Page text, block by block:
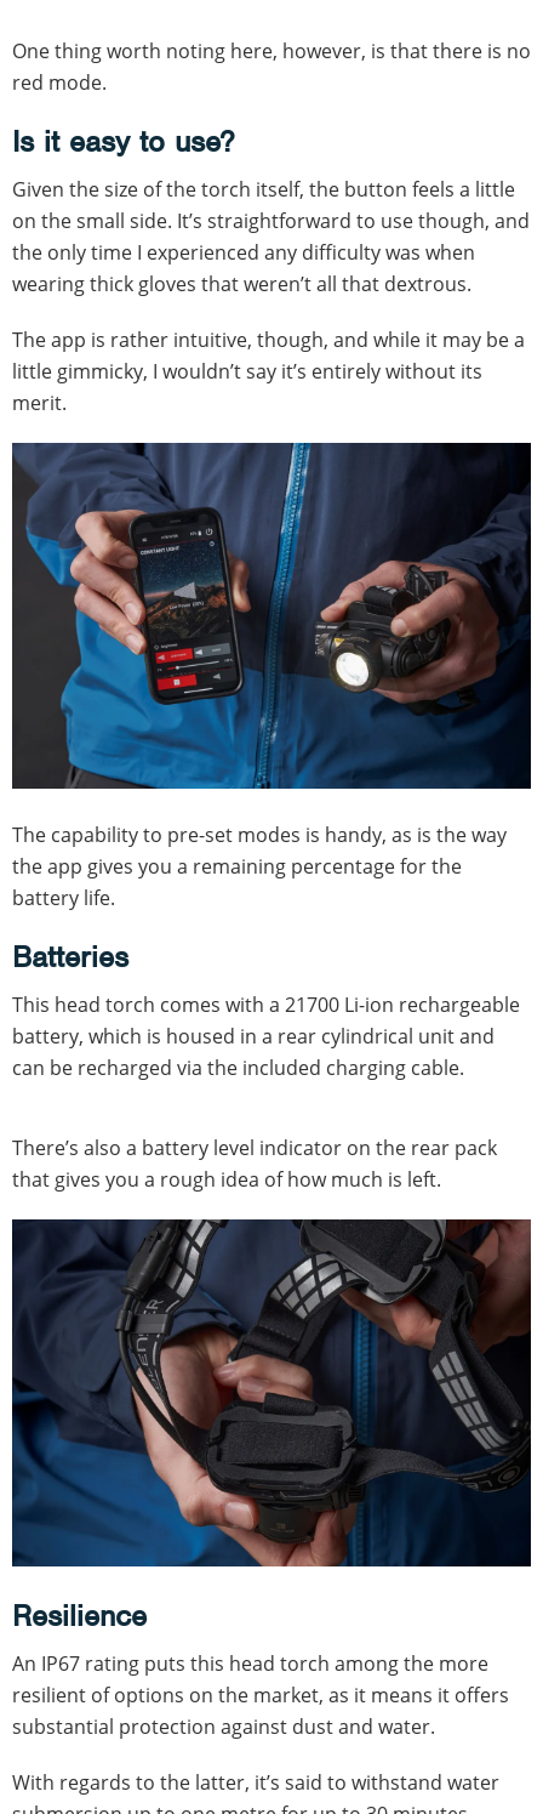
One thing worth noting here, however, is that there is no
red mode.
Is it easy to use?
Given the size of the torch itself, the button feels a little
on the small side. It’s straightforward to use though, and
the only time I experienced any difficulty was when
wearing thick gloves that weren’t all that dextrous.
The app is rather intuitive, though, and while it may be a
little gimmicky, I wouldn’t say it’s entirely without its
merit.
The capability to pre-set modes is handy, as is the way
the app gives you a remaining percentage for the
battery life.
Batteries
This head torch comes with a 21700 Li-ion rechargeable
battery, which is housed in a rear cylindrical unit and
can be recharged via the included charging cable.
There’s also a battery level indicator on the rear pack
that gives you a rough idea of how much is left.
Resilience
An IP67 rating puts this head torch among the more
resilient of options on the market, as it means it offers
substantial protection against dust and water.
With regards to the latter, it’s said to withstand water